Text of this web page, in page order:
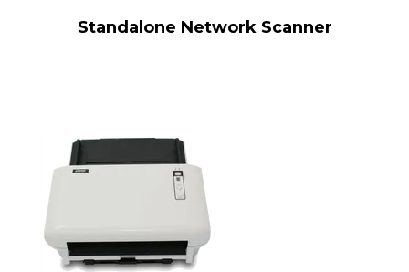
Standalone Network Scanner